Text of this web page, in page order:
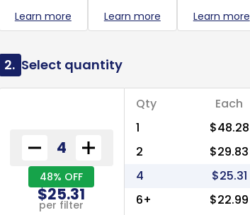
Learn more Learn more Learn more
2. Select quantity
48% OFF
$25.31
per filter
Qty Each
1
$48.28
2
$29.83
4
$25.31
6+
$22.99